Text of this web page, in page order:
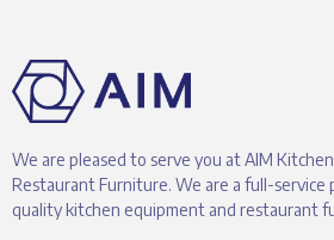
We are pleased to serve you at AIM
Restaurant Furniture. We are a full-service
quality kitchen equipment and restaurant